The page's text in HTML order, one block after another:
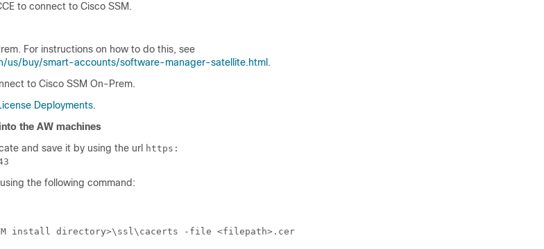
to connect to Cisco SSM.
. For instructions on how to do this, see
us/buy/smart-accounts/software-manager-satellite.html .
to Cisco SSM On-Prem.
Deployments.
the AW machines
and save it by using the url https:
the following command:
install directory>\ssl\cacerts -file <filepath>.cer -alias <alias>